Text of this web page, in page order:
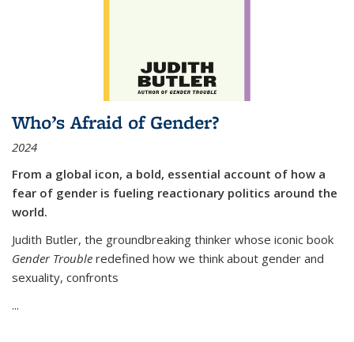
Who’s Afraid of Gender?
2024
From a global icon, a bold, essential account of how a
fear of gender is fueling reactionary politics around the
world.
Judith Butler, the groundbreaking thinker whose iconic book
Gender Trouble redefined how we think about gender and
sexuality, confronts
...